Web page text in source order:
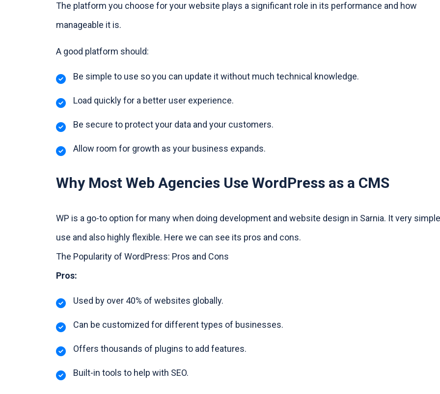
The platform you choose for your website plays a significant role in its performance and how
manageable it is.
A good platform should:
Be simple to use so you can update it without much technical knowledge.
Load quickly for a better user experience.
Be secure to protect your data and your customers.
Allow room for growth as your business expands.
Why Most Web Agencies Use WordPress as a CMS
WP is a go-to option for many when doing development and website design in Sarnia. It very
use and also highly flexible. Here we can see its pros and cons.
The Popularity of WordPress: Pros and Cons
Pros:
Used by over 40% of websites globally.
Can be customized for different types of businesses.
Offers thousands of plugins to add features.
Built-in tools to help with SEO.